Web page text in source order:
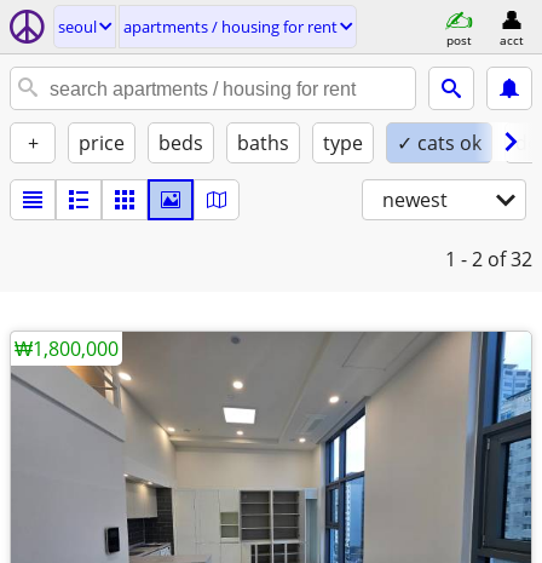
seoul apartments / housing for rent
post acct
+ price beds baths type ✓ cats ok
newest
1 - 2 of 32
₩1,800,000